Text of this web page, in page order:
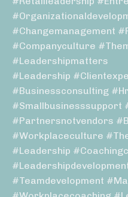
#changemanagement
#companyculture
#leadershipmatters
#leadership
#businessconsulting
#smallbusinesssupport
#partnersnotvendors
#workplaceculture
#leadership
#teamdevelopment